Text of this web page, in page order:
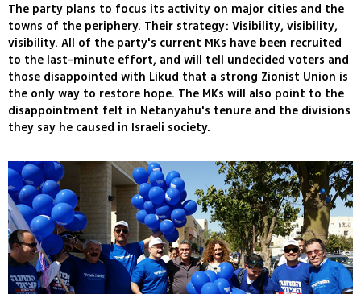
The party plans to focus its activity on major cities and the
towns of the periphery. Their strategy: Visibility, visibility,
visibility. All of the party's current MKs have been recruited
to the last-minute effort, and will tell undecided voters and
those disappointed with Likud that a strong Zionist Union is
the only way to restore hope. The MKs will also point to the
disappointment felt in Netanyahu's tenure and the divisions
they say he caused in Israeli society.